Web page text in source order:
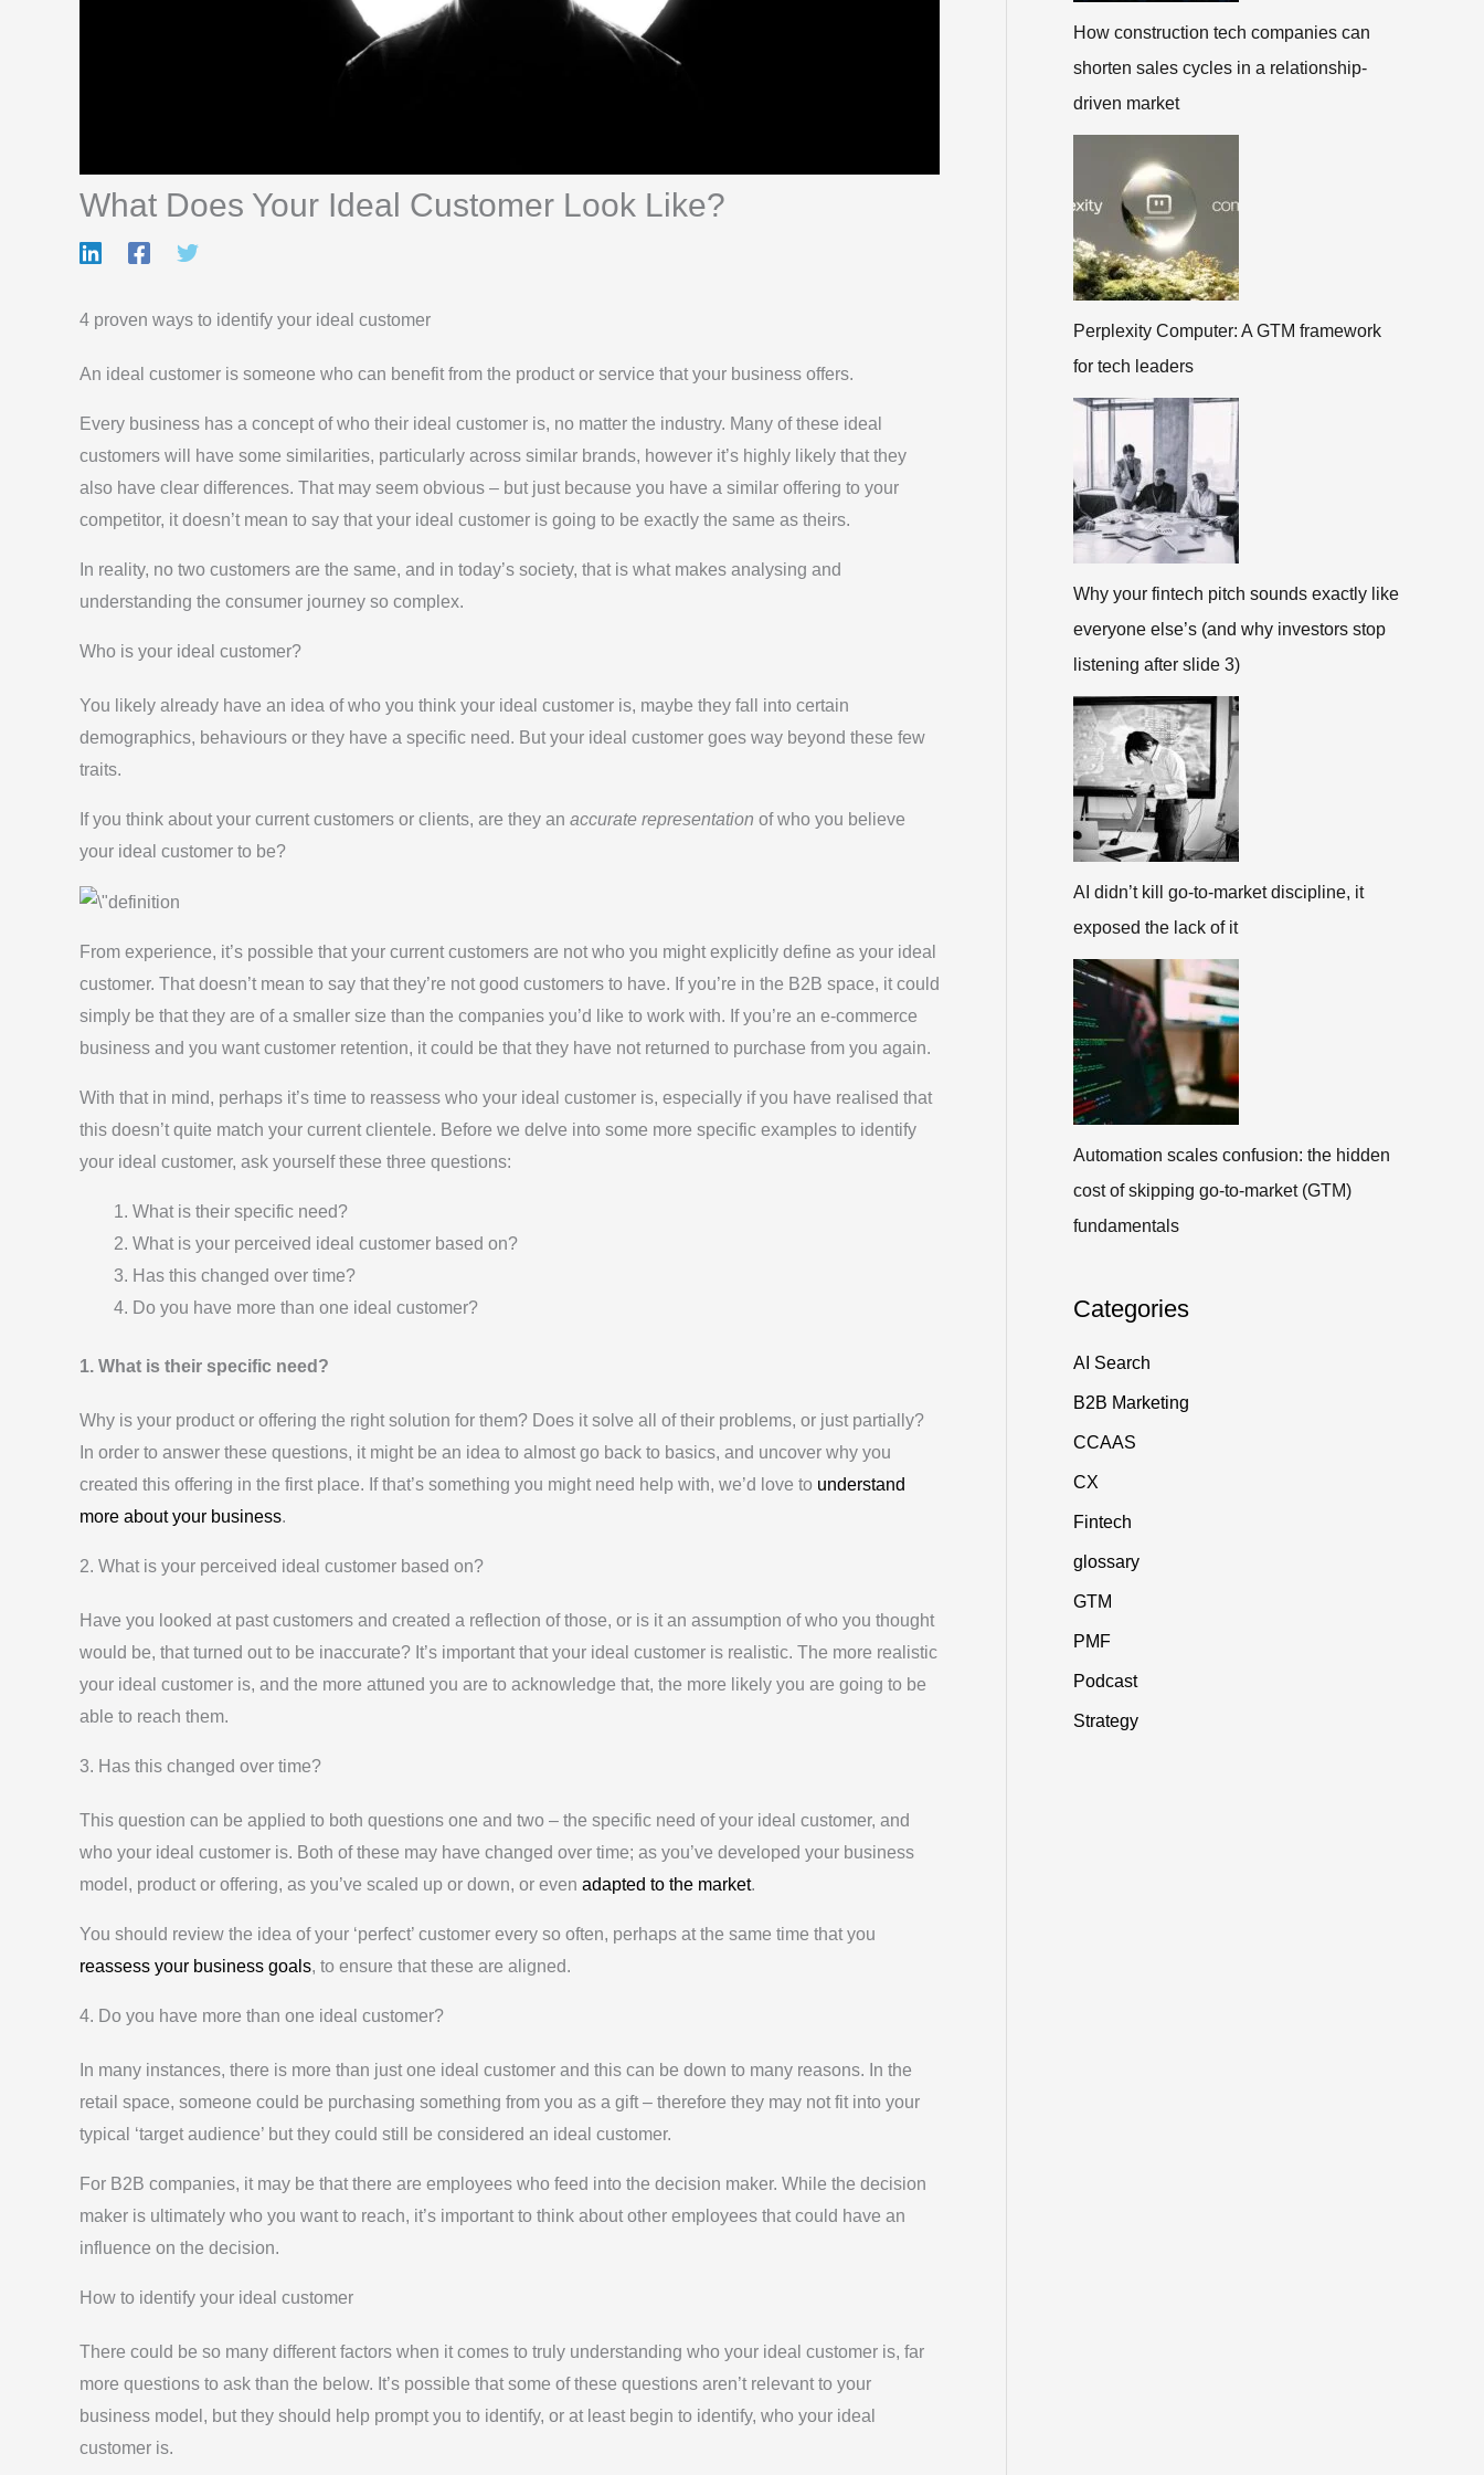
What Does Your Ideal Customer Look Like?
4 proven ways to identify your ideal customer
An ideal customer is someone who can benefit from the product or service that your business offers.
Every business has a concept of who their ideal customer is, no matter the industry. Many of these ideal
customers will have some similarities, particularly across similar brands, however it’s highly likely that they
also have clear differences. That may seem obvious – but just because you have a similar offering to your
competitor, it doesn’t mean to say that your ideal customer is going to be exactly the same as theirs.
In reality, no two customers are the same, and in today’s society, that is what makes analysing and
understanding the consumer journey so complex.
Who is your ideal customer?
You likely already have an idea of who you think your ideal customer is, maybe they fall into certain
demographics, behaviours or they have a specific need. But your ideal customer goes way beyond these few
traits.
If you think about your current customers or clients, are they an accurate representation of who you believe
your ideal customer to be?
From experience, it’s possible that your current customers are not who you might explicitly define as your ideal
customer. That doesn’t mean to say that they’re not good customers to have. If you’re in the B2B space, it could
simply be that they are of a smaller size than the companies you’d like to work with. If you’re an e-commerce
business and you want customer retention, it could be that they have not returned to purchase from you again.
With that in mind, perhaps it’s time to reassess who your ideal customer is, especially if you have realised that
this doesn’t quite match your current clientele. Before we delve into some more specific examples to identify
your ideal customer, ask yourself these three questions:
What is their specific need?
What is your perceived ideal customer based on?
Has this changed over time?
Do you have more than one ideal customer?
1. What is their specific need?
Why is your product or offering the right solution for them? Does it solve all of their problems, or just partially?
In order to answer these questions, it might be an idea to almost go back to basics, and uncover why you
created this offering in the first place. If that’s something you might need help with, we’d love to understand
more about your business.
2. What is your perceived ideal customer based on?
Have you looked at past customers and created a reflection of those, or is it an assumption of who you thought
would be, that turned out to be inaccurate? It’s important that your ideal customer is realistic. The more realistic
your ideal customer is, and the more attuned you are to acknowledge that, the more likely you are going to be
able to reach them.
3. Has this changed over time?
This question can be applied to both questions one and two – the specific need of your ideal customer, and
who your ideal customer is. Both of these may have changed over time; as you’ve developed your business
model, product or offering, as you’ve scaled up or down, or even adapted to the market.
You should review the idea of your ‘perfect’ customer every so often, perhaps at the same time that you
reassess your business goals, to ensure that these are aligned.
4. Do you have more than one ideal customer?
In many instances, there is more than just one ideal customer and this can be down to many reasons. In the
retail space, someone could be purchasing something from you as a gift – therefore they may not fit into your
typical ‘target audience’ but they could still be considered an ideal customer.
For B2B companies, it may be that there are employees who feed into the decision maker. While the decision
maker is ultimately who you want to reach, it’s important to think about other employees that could have an
influence on the decision.
How to identify your ideal customer
There could be so many different factors when it comes to truly understanding who your ideal customer is, far
more questions to ask than the below. It’s possible that some of these questions aren’t relevant to your
business model, but they should help prompt you to identify, or at least begin to identify, who your ideal
customer is.
How construction tech companies can
shorten sales cycles in a relationship-
driven market
Perplexity Computer: A GTM framework
for tech leaders
Why your fintech pitch sounds exactly like
everyone else’s (and why investors stop
listening after slide 3)
AI didn’t kill go-to-market discipline, it
exposed the lack of it
Automation scales confusion: the hidden
cost of skipping go-to-market (GTM)
fundamentals
Categories
AI Search
B2B Marketing
CCAAS
CX
Fintech
glossary
GTM
PMF
Podcast
Strategy